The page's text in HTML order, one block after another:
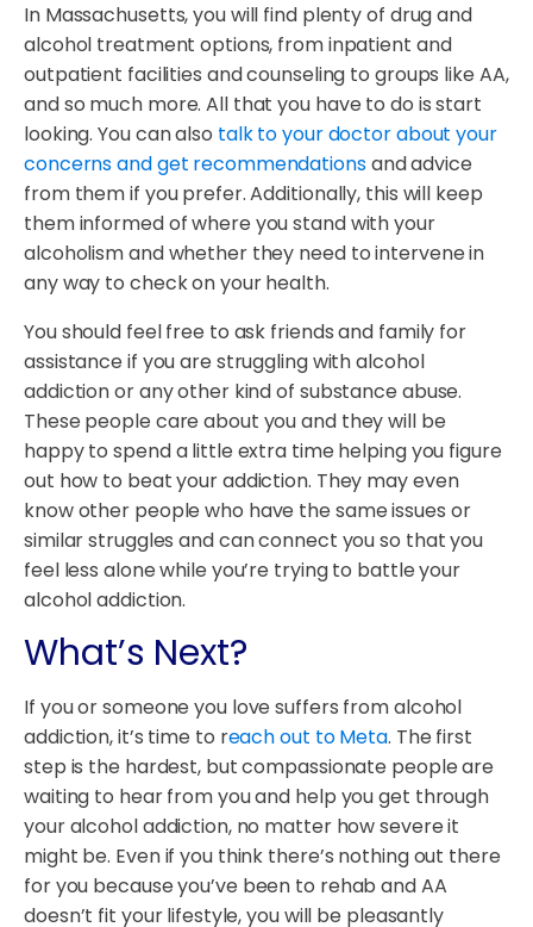
In Massachusetts, you will find plenty of drug and
alcohol treatment options, from inpatient and
outpatient facilities and counseling to groups like AA,
and so much more. All that you have to do is start
looking. You can also talk to your doctor about your
concerns and get recommendationsand advice
from them if you prefer. Additionally, this will keep
them informed of where you stand with your
alcoholism and whether they need to intervene in
any way to check on your health.
You should feel free to ask friends and family for
assistance if you are struggling with alcohol
addiction or any other kind of substance abuse.
These people care about you and they will be
happy to spend a little extra time helping you figure
out how to beat your addiction. They may even
know other people who have the same issues or
similar struggles and can connect you so that you
feel less alone while you’re trying to battle your
alcohol addiction.
What’s Next?
If you or someone you love suffers from alcohol
addiction, it’s time to reach out to Meta. The first
step is the hardest, but compassionate people are
waiting to hear from you and help you get through
your alcohol addiction, no matter how severe it
might be. Even if you think there’s nothing out there
for you because you’ve been to rehab and AA
doesn’t fit your lifestyle, you will be pleasantly